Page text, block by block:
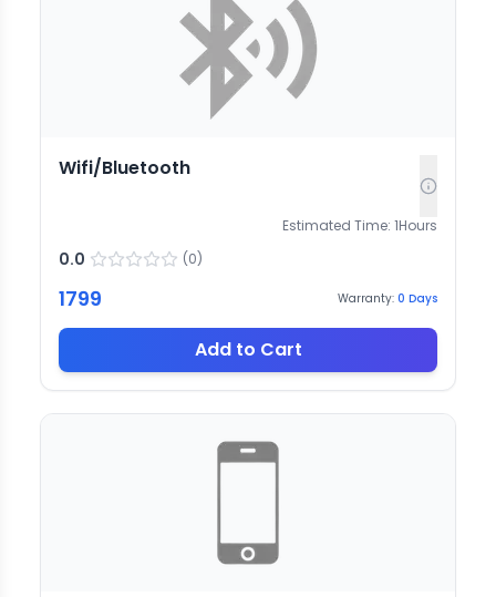
Wifi/Bluetooth
Estimated Time: 1Hours
0.0 (0)
1799 Warranty: 0 Days
Add to Cart